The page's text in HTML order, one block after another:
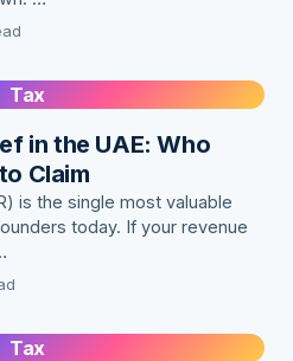
Tax
in the UAE: Who
Claim
is the single most valuable
today. If your revenue
Tax